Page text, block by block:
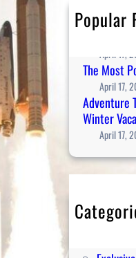
h
Popular
Guidance
spiritual
April 17,
The Most
April 17,
Adventure
Winter
April 17,
Editorial